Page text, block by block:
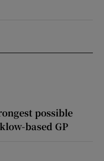
possible
based GP